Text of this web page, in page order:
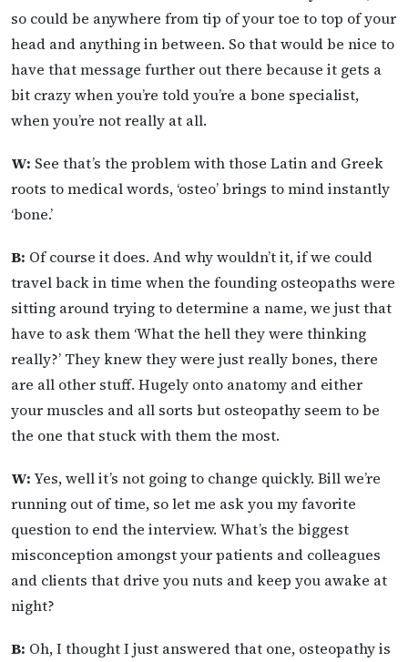
so could be anywhere from tip of your toe to top of your
head and anything in between. So that would be nice to
have that message further out there because it gets a
bit crazy when you’re told you’re a bone specialist,
when you’re not really at all.
W: See that’s the problem with those Latin and Greek
roots to medical words, ‘osteo’ brings to mind instantly
‘bone.’
B: Of course it does. And why wouldn’t it, if we could
travel back in time when the founding osteopaths were
sitting around trying to determine a name, we just that
have to ask them ‘What the hell they were thinking
really?’ They knew they were just really bones, there
are all other stuff. Hugely onto anatomy and either
your muscles and all sorts but osteopathy seem to be
the one that stuck with them the most.
W: Yes, well it’s not going to change quickly. Bill we’re
running out of time, so let me ask you my favorite
question to end the interview. What’s the biggest
misconception amongst your patients and colleagues
and clients that drive you nuts and keep you awake at
night?
B: Oh, I thought I just answered that one, osteopathy is